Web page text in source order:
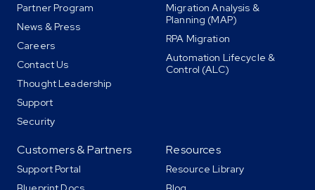
Partner Program
News & Press
Careers
Contact Us
Thought Leadership
Support
Security
Migration Analysis &
Planning (MAP)
RPA Migration
Automation Lifecycle &
Control (ALC)
Customers & Partners
Support Portal
Resources
Resource Library